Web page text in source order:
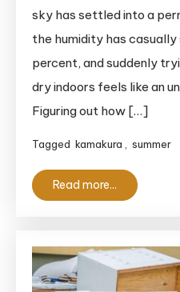
sky has settled into a
the humidity has
percent, and suddenly
dry indoors feels like an
Figuring out how […]
Tagged kamakura , summer
Read more...